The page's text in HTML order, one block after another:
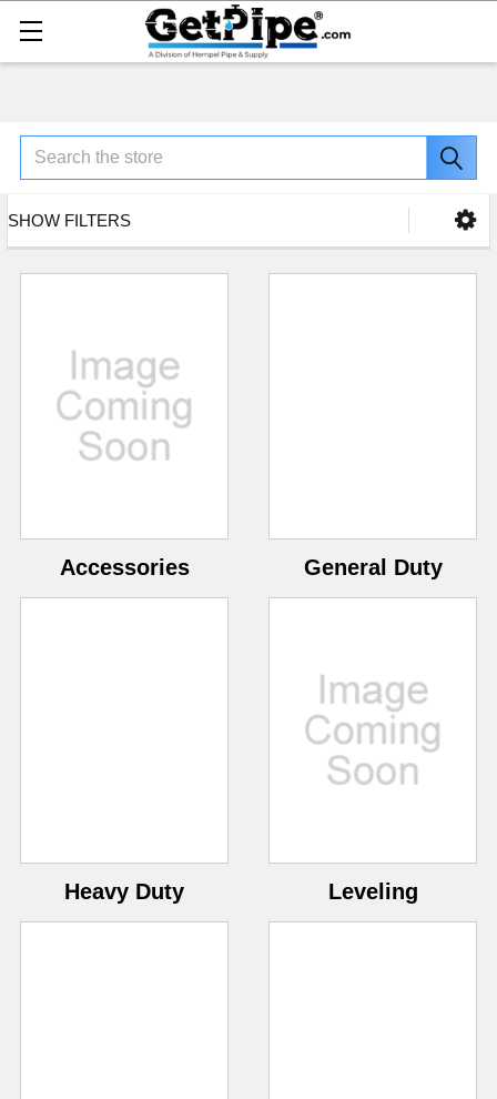
Search
SHOW FILTERS
Accessories General Duty
Heavy Duty Leveling